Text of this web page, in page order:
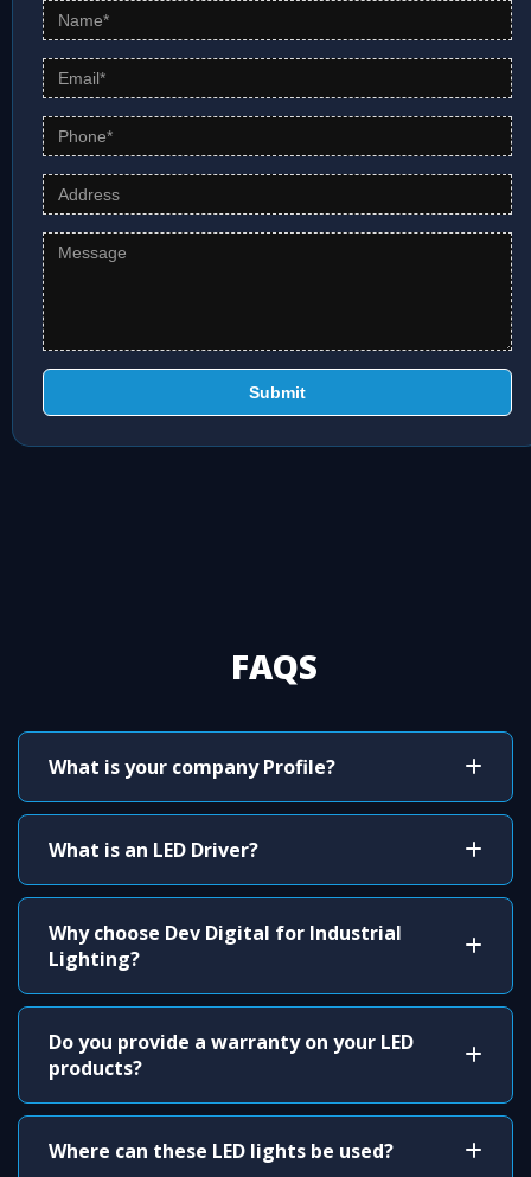
Submit
FAQS
What is your company Profile?
What is an LED Driver?
Why choose Dev Digital for Industrial
Lighting?
Do you provide a warranty on your LED
products?
Where can these LED lights be used?